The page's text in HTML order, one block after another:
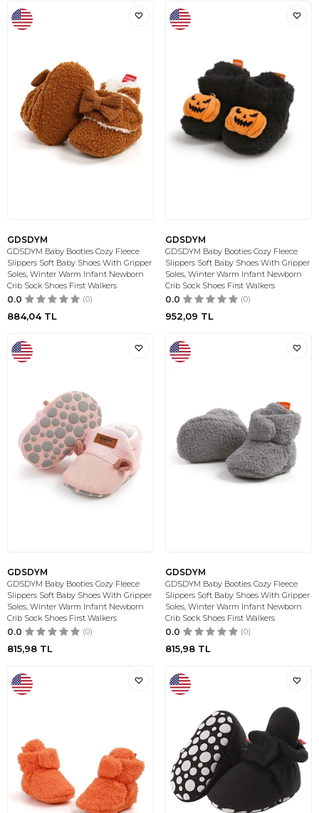
GDSDYM
GDSDYM Baby Booties Cozy Fleece
Slippers Soft Baby Shoes With Gripper
Soles, Winter Warm Infant Newborn
Crib Sock Shoes First Walkers
0.0 (0)
884,04TL
GDSDYM
GDSDYM Baby Booties Cozy Fleece
Slippers Soft Baby Shoes With Gripper
Soles, Winter Warm Infant Newborn
Crib Sock Shoes First Walkers
0.0 (0)
952,09 TL
GDSDYM
GDSDYM Baby Booties Cozy Fleece
Slippers Soft Baby Shoes With Gripper
Soles, Winter Warm Infant Newborn
Crib Sock Shoes First Walkers
0.0 (0)
815,98 TL
GDSDYM
GDSDYM Baby Booties Cozy Fleece
Slippers Soft Baby Shoes With Gripper
Soles, Winter Warm Infant Newborn
Crib Sock Shoes First Walkers
0.0 (0)
815,98 TL